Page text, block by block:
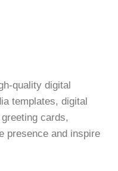
quality digital
templates, digital
cards,
presence and inspire